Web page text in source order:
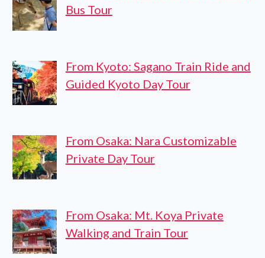
Bus Tour
From Kyoto: Sagano Train Ride and
Guided Kyoto Day Tour
From Osaka: Nara Customizable
Private Day Tour
From Osaka: Mt. Koya Private
Walking and Train Tour